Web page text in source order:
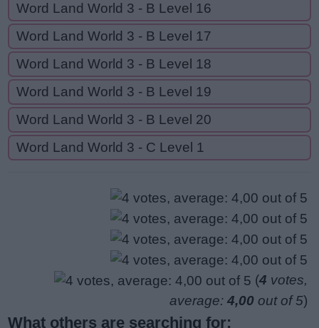
Word Land World 3 - B Level 16
Word Land World 3 - B Level 17
Word Land World 3 - B Level 18
Word Land World 3 - B Level 19
Word Land World 3 - B Level 20
Word Land World 3 - C Level 1
(4 votes,
average: 4,00 out of 5)
What others are searching for: